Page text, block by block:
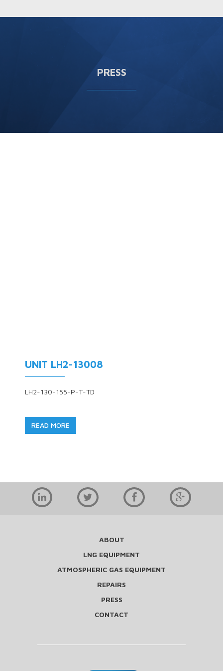
PRESS
UNIT LH2-13008
LH2-130-155-P-T-TD
READ MORE
ABOUT
LNG EQUIPMENT
ATMOSPHERIC GAS EQUIPMENT
REPAIRS
PRESS
CONTACT